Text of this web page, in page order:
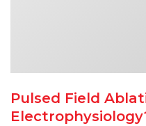
Pulsed Field